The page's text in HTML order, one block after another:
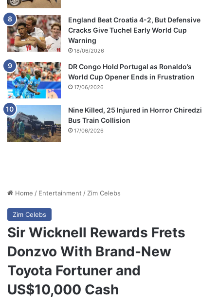
England Beat Croatia 4-2, But Defensive
Cracks Give Tuchel Early World Cup
Warning
18/06/2026
DR Congo Hold Portugal as Ronaldo’s
World Cup Opener Ends in Frustration
17/06/2026
Nine Killed, 25 Injured in Horror Chiredzi
Bus Train Collision
17/06/2026